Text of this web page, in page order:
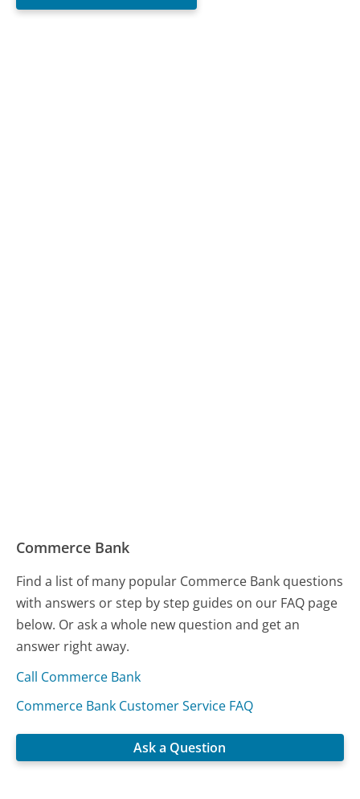
Commerce Bank
Find a list of many popular Commerce Bank questions
with answers or step by step guides on our FAQ page
below. Or ask a whole new question and get an
answer right away.
Call Commerce Bank
Commerce Bank Customer Service FAQ
Ask a Question